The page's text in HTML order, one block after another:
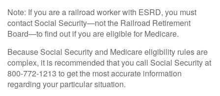
Note: If you are a railroad worker with ESRD, you must
contact Social Security—not the Railroad Retirement
Board—to find out if you are eligible for Medicare.
Because Social Security and Medicare eligibility rules are
complex, it is recommended that you call Social Security at
800-772-1213 to get the most accurate information
regarding your particular situation.